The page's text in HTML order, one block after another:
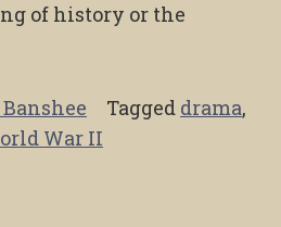
of history or the
Tagged drama,
War II